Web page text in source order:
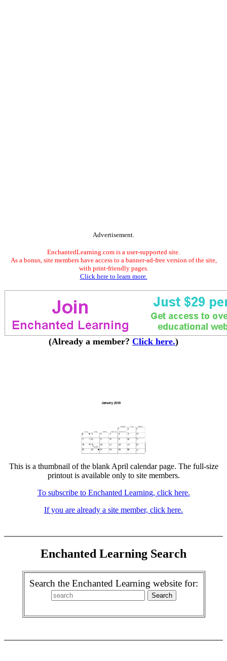
Advertisement.
EnchantedLearning.com is a user-supported site.
As a bonus, site members have access to a banner-ad-free version of the site,
with print-friendly pages.
Click here to learn more.
(Already a member? Click here.)
This is a thumbnail of the blank April calendar page. The full-size
printout is available only to site members.
To subscribe to Enchanted Learning, click here.
If you are already a site member, click here.
Enchanted Learning Search
Search the Enchanted Learning website for: